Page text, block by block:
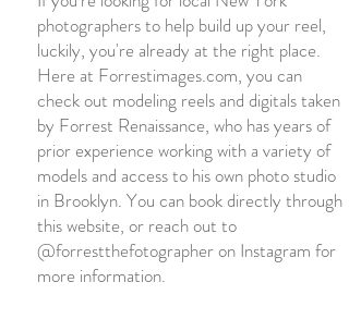
photographers to help build up your reel,
luckily, you're already at the right place.
Here at Forrestimages.com, you can
check out modeling reels and digitals taken
by Forrest Renaissance, who has years of
prior experience working with a variety of
models and access to his own photo studio
in Brooklyn. You can book directly through
this website, or reach out to
@forrestthefotographer on Instagram for
more information.